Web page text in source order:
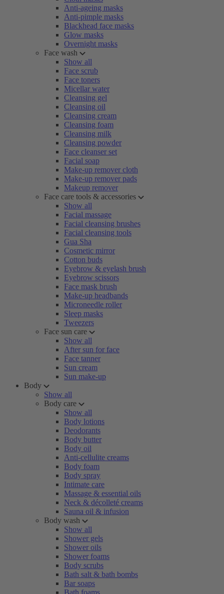
Anti-ageing masks
Anti-pimple masks
Blackhead face masks
Glow masks
Overnight masks
Face wash
Show all
Face scrub
Face toners
Micellar water
Cleansing gel
Cleansing oil
Cleansing cream
Cleansing foam
Cleansing milk
Cleansing powder
Face cleanser set
Facial soap
Make-up remover cloth
Make-up remover pads
Makeup remover
Face care tools & accessories
Show all
Facial massage
Facial cleansing brushes
Facial cleansing tools
Gua Sha
Cosmetic mirror
Cotton buds
Eyebrow & eyelash brush
Eyebrow scissors
Face mask brush
Make-up headbands
Microneedle roller
Sleep masks
Tweezers
Face sun care
Show all
After sun for face
Face tanner
Sun cream
Sun make-up
Body
Show all
Body care
Show all
Body lotions
Deodorants
Body butter
Body oil
Anti-cellulite creams
Body foam
Body spray
Intimate care
Massage & essential oils
Neck & décolleté creams
Sauna oil & infusion
Body wash
Show all
Shower gels
Shower oils
Shower foams
Body scrubs
Bath salt & bath bombs
Bar soaps
Bath foams